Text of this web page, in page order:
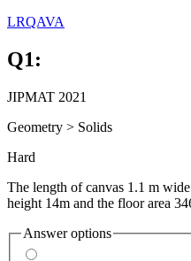
LRQAVA
Q1:
JIPMAT 2021
Geometry > Solids
Hard
The length of canvas 1.1 m
height 14m and the floor area
Answer options